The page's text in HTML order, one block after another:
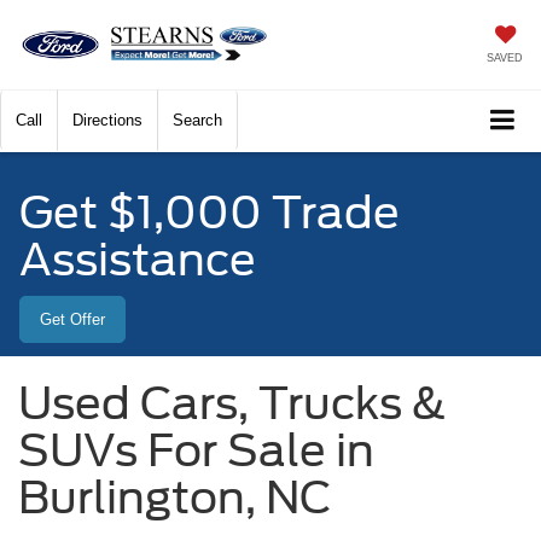
SAVED
Call Directions Search
Get $1,000 Trade
Assistance
Get Offer
Used Cars, Trucks &
SUVs For Sale in
Burlington, NC